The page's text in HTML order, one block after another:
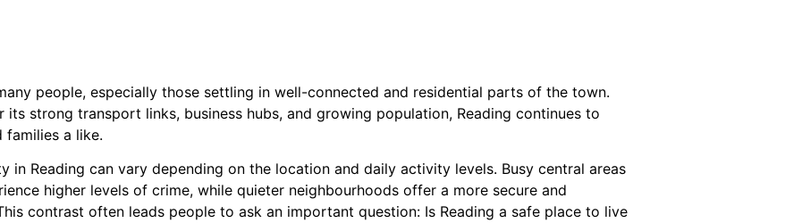
people, especially those settling in well-connected and residential parts of the town.
its strong transport links, business hubs, and growing population, Reading continues to
families a like.
in Reading can vary depending on the location and daily activity levels. Busy central areas
higher levels of crime, while quieter neighbourhoods offer a more secure and
contrast often leads people to ask an important question: Is Reading a safe place to live